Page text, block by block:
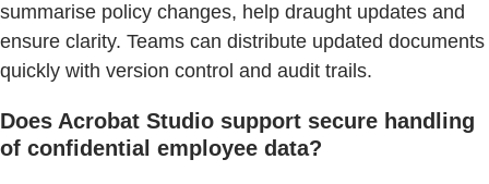
summarise policy changes, help draught updates and
ensure clarity. Teams can distribute updated documents
quickly with version control and audit trails.
Does Acrobat Studio support secure handling
of confidential employee data?